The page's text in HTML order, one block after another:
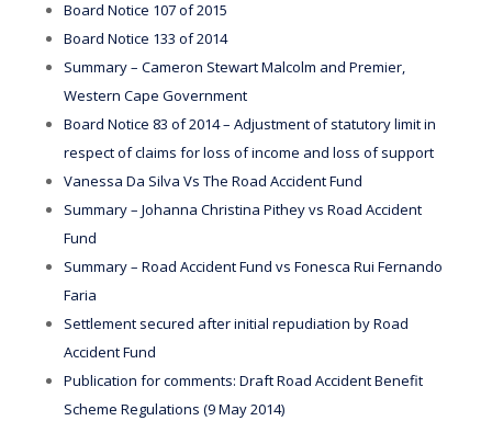
Board Notice 107 of 2015
Board Notice 133 of 2014
Summary – Cameron Stewart Malcolm and Premier,
Western Cape Government
Board Notice 83 of 2014 – Adjustment of statutory limit in
respect of claims for loss of income and loss of support
Vanessa Da Silva Vs The Road Accident Fund
Summary – Johanna Christina Pithey vs Road Accident
Fund
Summary – Road Accident Fund vs Fonesca Rui Fernando
Faria
Settlement secured after initial repudiation by Road
Accident Fund
Publication for comments: Draft Road Accident Benefit
Scheme Regulations (9 May 2014)